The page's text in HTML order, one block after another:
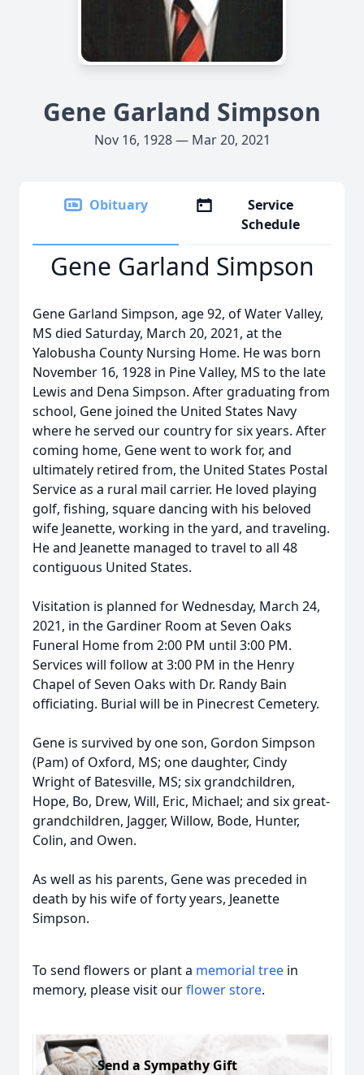
Gene Garland Simpson
Nov 16, 1928 — Mar 20, 2021
Obituary
Service
Schedule
Gene Garland Simpson
Gene Garland Simpson, age 92, of Water Valley,
MS died Saturday, March 20, 2021, at the
Yalobusha County Nursing Home. He was born
November 16, 1928 in Pine Valley, MS to the late
Lewis and Dena Simpson. After graduating from
school, Gene joined the United States Navy
where he served our country for six years. After
coming home, Gene went to work for, and
ultimately retired from, the United States Postal
Service as a rural mail carrier. He loved playing
golf, fishing, square dancing with his beloved
wife Jeanette, working in the yard, and traveling.
He and Jeanette managed to travel to all 48
contiguous United States.
Visitation is planned for Wednesday, March 24,
2021, in the Gardiner Room at Seven Oaks
Funeral Home from 2:00 PM until 3:00 PM.
Services will follow at 3:00 PM in the Henry
Chapel of Seven Oaks with Dr. Randy Bain
officiating. Burial will be in Pinecrest Cemetery.
Gene is survived by one son, Gordon Simpson
(Pam) of Oxford, MS; one daughter, Cindy
Wright of Batesville, MS; six grandchildren,
Hope, Bo, Drew, Will, Eric, Michael; and six great-
grandchildren, Jagger, Willow, Bode, Hunter,
Colin, and Owen.
As well as his parents, Gene was preceded in
death by his wife of forty years, Jeanette
Simpson.
To send flowers or plant a memorial tree in
memory, please visit ourflower store.
Send a Sympathy Gift